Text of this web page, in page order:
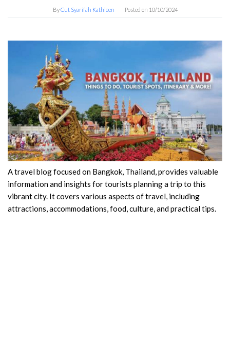
ByCut Syarifah Kathleen Posted on 10/10/2024
A travel blog focused on Bangkok, Thailand, provides valuable
information and insights for tourists planning a trip to this
vibrant city. It covers various aspects of travel, including
attractions, accommodations, food, culture, and practical tips.